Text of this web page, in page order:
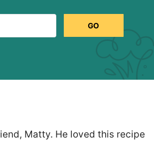
GO
Matty. He loved this recipe